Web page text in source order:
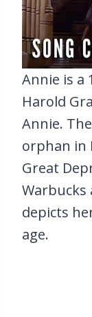
Annie is a
Harold
Annie.
orphan in
Great
Warbucks
depicts
age.